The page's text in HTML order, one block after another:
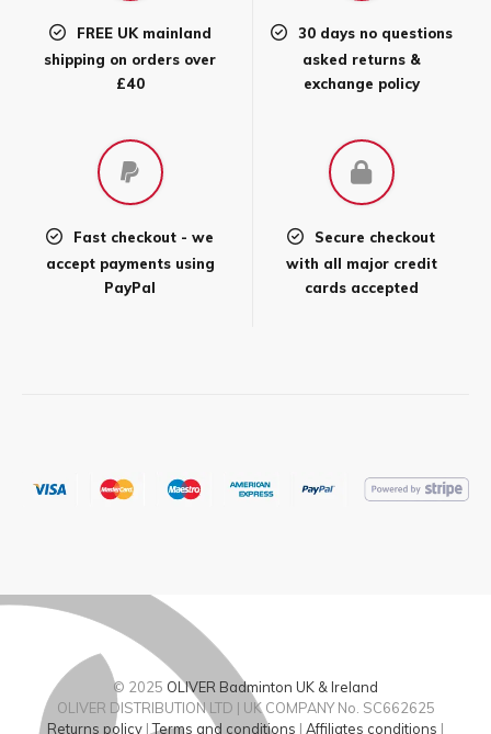
FREE UK mainland
shipping on orders over
£40
30 days no questions
asked returns &
exchange policy
Fast checkout - we
accept payments using
PayPal
Secure checkout
with all major credit
cards accepted
© 2025 OLIVER Badminton UK & Ireland
OLIVER DISTRIBUTION LTD | UK COMPANY No. SC662625
Returns policy |Terms and conditions | Affiliates conditions |